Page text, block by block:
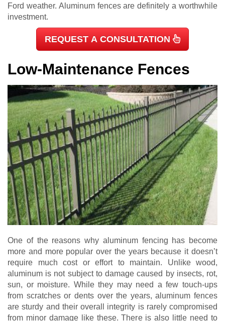
Ford weather. Aluminum fences are definitely a worthwhile
investment.
REQUEST A CONSULTATION
Low-Maintenance Fences
One of the reasons why aluminum fencing has become
more and more popular over the years because it doesn’t
require much cost or effort to maintain. Unlike wood,
aluminum is not subject to damage caused by insects, rot,
sun, or moisture. While they may need a few touch-ups
from scratches or dents over the years, aluminum fences
are sturdy and their overall integrity is rarely compromised
from minor damage like these. There is also little need to